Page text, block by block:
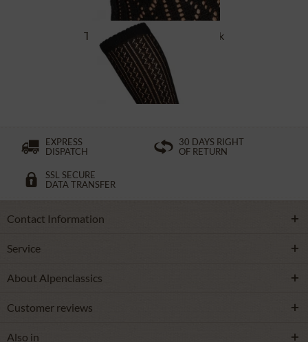
Traditional socks CS516 black
£16.39 *
EXPRESS
DISPATCH
30 DAYS RIGHT
OF RETURN
SSL SECURE
DATA TRANSFER
Contact Information
Service
About Alpenclassics
Customer reviews
Also in